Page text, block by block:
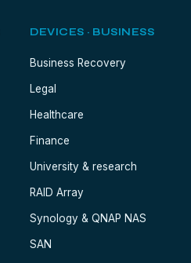
DEVICES · BUSINESS
Business Recovery
Legal
Healthcare
Finance
University & research
RAID Array
Synology & QNAP NAS
SAN